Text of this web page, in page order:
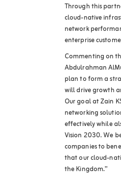
Through this
cloud-native
network
enterprise
Commenting on
Abdulrahman
plan to form a
will drive growth
Our goal at Zain
networking
effectively while
Vision 2030. We
companies to
that our cloud-
the Kingdom.”